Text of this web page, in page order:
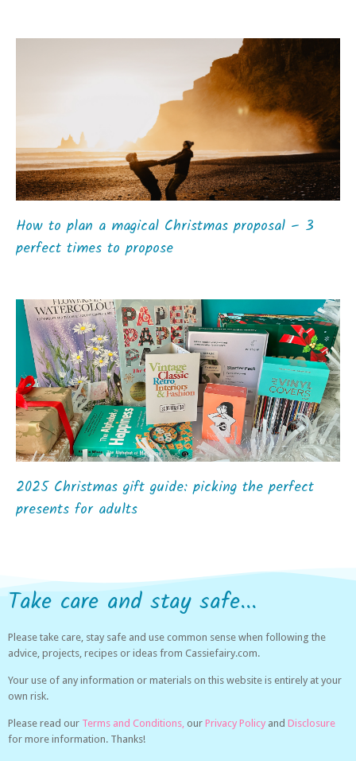
How to plan a magical Christmas proposal – 3
perfect times to propose
2025 Christmas gift guide: picking the perfect
presents for adults
Take care and stay safe...
Please take care, stay safe and use common sense when following the
advice, projects, recipes or ideas from Cassiefairy.com.
Your use of any information or materials on this website is entirely at your
own risk.
Please read our Terms and Conditions, our Privacy Policy and Disclosure
for more information. Thanks!